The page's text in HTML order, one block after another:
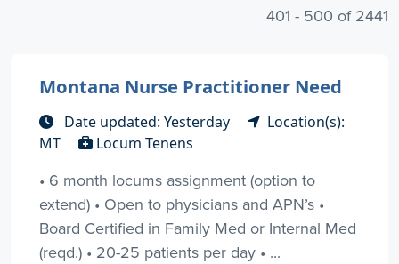
401 - 500 of 2441
Montana Nurse Practitioner Need
Date updated: Yesterday
Location(s):
MT
Locum Tenens
• 6 month locums assignment (option to
extend) • Open to physicians and APN’s •
Board Certified in Family Med or Internal Med
(reqd.) • 20-25 patients per day • ...